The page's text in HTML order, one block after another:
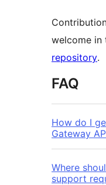
welcome in
repository.
FAQ
How do I
Gateway
Where
support